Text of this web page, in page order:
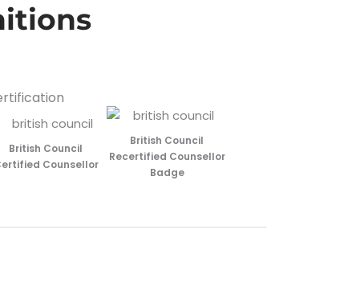
British Council
Counsellor
British Council
Recertified Counsellor
Badge